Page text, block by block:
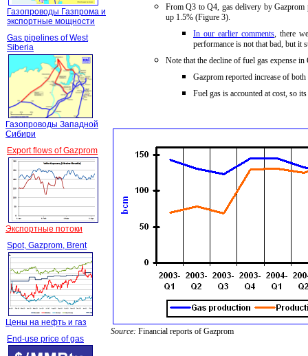
Газопроводы Газпрома и
экспортные мощности
Gas pipelines of West
Siberia
Газопроводы Западной
Сибири
Export flows of Gazprom
Экспортные потоки
Spot, Gazprom, Brent
Цены на нефть и газ
End-use price of gas
From Q3 to Q4, gas delivery by Gazprom
up 1.5% (Figure 3).
In our earlier comments, there
performance is not that bad, but it
Note that the decline of fuel gas expense
Gazprom reported increase of
Fuel gas is accounted at cost, so
Source: Financial reports of Gazprom